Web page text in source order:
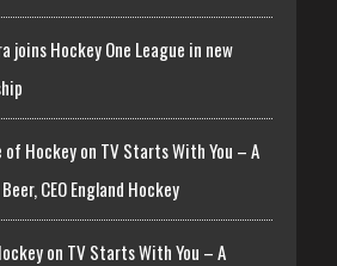
joins Hockey One League in new
of Hockey on TV Starts With You – A
CEO England Hockey
on TV Starts With You – A